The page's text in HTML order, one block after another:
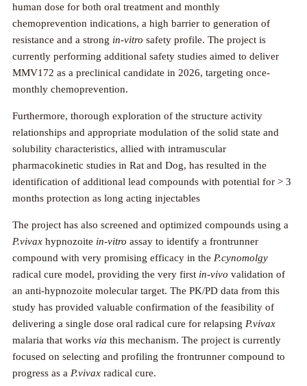
human dose for both oral treatment and monthly
chemoprevention indications, a high barrier to generation of
resistance and a strong in-vitro safety profile. The project is
currently performing additional safety studies aimed to deliver
MMV172 as a preclinical candidate in 2026, targeting once-
monthly chemoprevention.
Furthermore, thorough exploration of the structure activity
relationships and appropriate modulation of the solid state and
solubility characteristics, allied with intramuscular
pharmacokinetic studies in Rat and Dog, has resulted in the
identification of additional lead compounds with potential for > 3
months protection as long acting injectables
The project has also screened and optimized compounds using a
P.vivax hypnozoite in-vitro assay to identify a frontrunner
compound with very promising efficacy in the P.cynomolgy
radical cure model, providing the very first in-vivo validation of
an anti-hypnozoite molecular target. The PK/PD data from this
study has provided valuable confirmation of the feasibility of
delivering a single dose oral radical cure for relapsing P.vivax
malaria that works via this mechanism. The project is currently
focused on selecting and profiling the frontrunner compound to
progress as a P.vivax radical cure.